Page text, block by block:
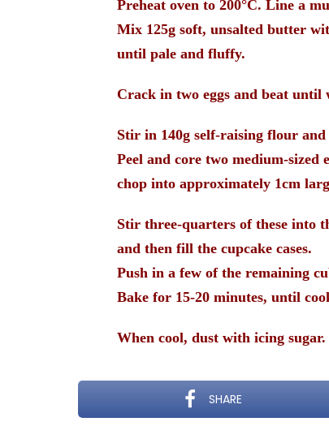
Preheat oven to 200°C. Line a
Mix 125g soft, unsalted butter
until pale and fluffy.
Crack in two eggs and beat until
Stir in 140g self-raising flour and
Peel and core two medium-sized
chop into approximately 1cm
Stir three-quarters of these into
and then fill the cupcake cases.
Push in a few of the remaining
Bake for 15-20 minutes, until
When cool, dust with icing sugar.
SHARE